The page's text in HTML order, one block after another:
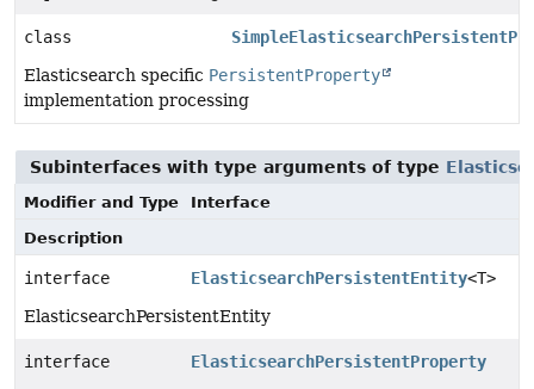
class
Elasticsearch specific PersistentProperty
implementation processing
Subinterfaces with type arguments of type
Modifier and Type
Interface
Description
interface ElasticsearchPersistentEntity<T>
ElasticsearchPersistentEntity
interface
ElasticsearchPersistentProperty